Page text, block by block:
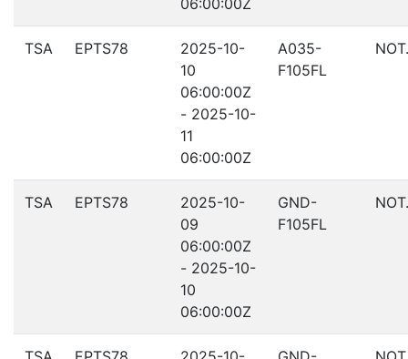
06:00:00Z
TSA EPTS78
2025-10-
10
06:00:00Z
- 2025-10-
11
06:00:00Z
A035-
F105FL
TSA EPTS78
2025-10-
09
06:00:00Z
- 2025-10-
10
06:00:00Z
GND-
F105FL